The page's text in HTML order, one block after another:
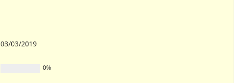
03/03/2019
0%